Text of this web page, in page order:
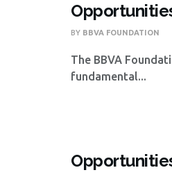
BY BBVA FOUNDATION
The BBVA
fundamental...